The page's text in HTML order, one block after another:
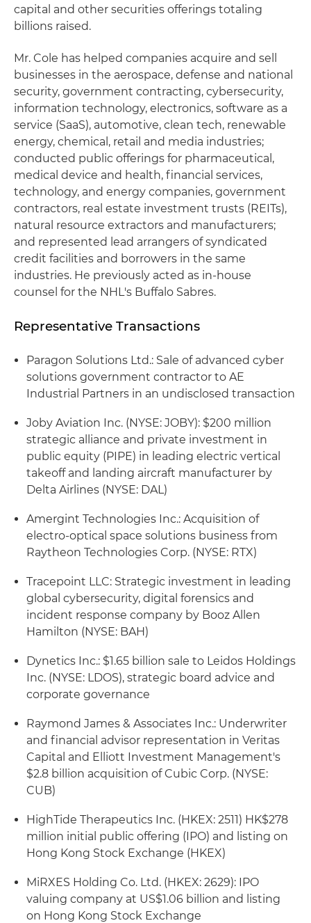
capital and other securities offerings totaling
billions raised.
Mr. Cole has helped companies acquire and sell
businesses in the aerospace, defense and national
security, government contracting, cybersecurity,
information technology, electronics, software as a
service (SaaS), automotive, clean tech, renewable
energy, chemical, retail and media industries;
conducted public offerings for pharmaceutical,
medical device and health, financial services,
technology, and energy companies, government
contractors, real estate investment trusts (REITs),
natural resource extractors and manufacturers;
and represented lead arrangers of syndicated
credit facilities and borrowers in the same
industries. He previously acted as in-house
counsel for the NHL's Buffalo Sabres.
Representative Transactions
Paragon Solutions Ltd.: Sale of advanced cyber
solutions government contractor to AE
Industrial Partners in an undisclosed transaction
Joby Aviation Inc. (NYSE: JOBY): $200 million
strategic alliance and private investment in
public equity (PIPE) in leading electric vertical
takeoff and landing aircraft manufacturer by
Delta Airlines (NYSE: DAL)
Amergint Technologies Inc.: Acquisition of
electro-optical space solutions business from
Raytheon Technologies Corp. (NYSE: RTX)
Tracepoint LLC: Strategic investment in leading
global cybersecurity, digital forensics and
incident response company by Booz Allen
Hamilton (NYSE: BAH)
Dynetics Inc.: $1.65 billion sale to Leidos Holdings
Inc. (NYSE: LDOS), strategic board advice and
corporate governance
Raymond James & Associates Inc.: Underwriter
and financial advisor representation in Veritas
Capital and Elliott Investment Management's
$2.8 billion acquisition of Cubic Corp. (NYSE:
CUB)
HighTide Therapeutics Inc. (HKEX: 2511) HK$278
million initial public offering (IPO) and listing on
Hong Kong Stock Exchange (HKEX)
MiRXES Holding Co. Ltd. (HKEX: 2629): IPO
valuing company at US$1.06 billion and listing
on Hong Kong Stock Exchange